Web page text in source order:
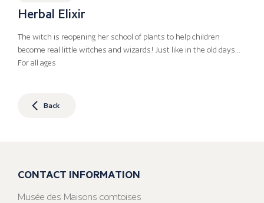
Herbal Elixir
The witch is reopening her school of plants to help children
become real little witches and wizards! Just like in the old days…
For all ages
Back
CONTACT INFORMATION
Musée des Maisons comtoises